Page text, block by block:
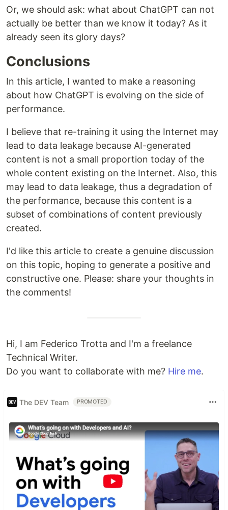
Or, we should ask: what about ChatGPT can not
actually be better than we know it today? As it
already seen its glory days?
Conclusions
In this article, I wanted to make a reasoning
about how ChatGPT is evolving on the side of
performance.
I believe that re-training it using the Internet may
lead to data leakage because AI-generated
content is not a small proportion today of the
whole content existing on the Internet. Also, this
may lead to data leakage, thus a degradation of
the performance, because this content is a
subset of combinations of content previously
created.
I'd like this article to create a genuine discussion
on this topic, hoping to generate a positive and
constructive one. Please: share your thoughts in
the comments!
Hi, I am Federico Trotta and I'm a freelance
Technical Writer.
Do you want to collaborate with me? Hire me.
The DEV Team PROMOTED